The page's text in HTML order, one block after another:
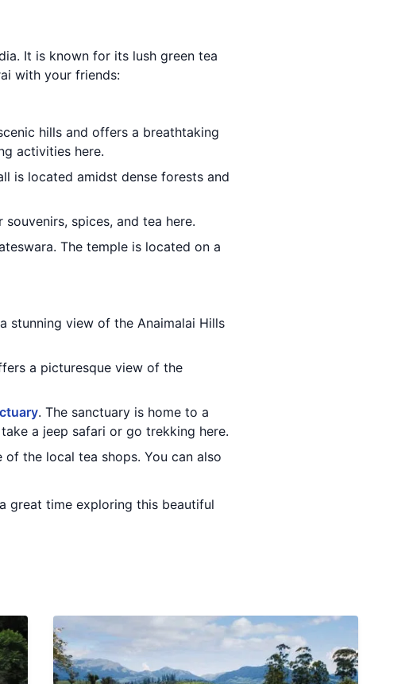
It is known for its lush green tea
with your friends:
hills and offers a breathtaking
activities here.
is located amidst dense forests and
spices, and tea here.
The temple is located on a
stunning view of the Anaimalai Hills
a picturesque view of the
. The sanctuary is home to a
a jeep safari or go trekking here.
the local tea shops. You can also
great time exploring this beautiful